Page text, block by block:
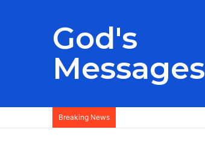
God's
Messages
Breaking News